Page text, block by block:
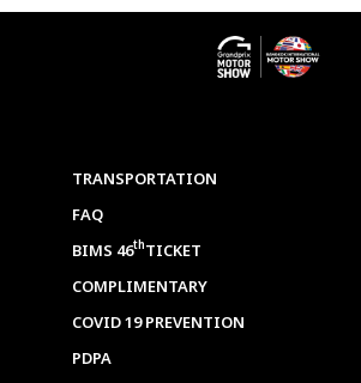
TRANSPORTATION
FAQ
BIMS 46thTICKET
COMPLIMENTARY
COVID 19 PREVENTION
PDPA